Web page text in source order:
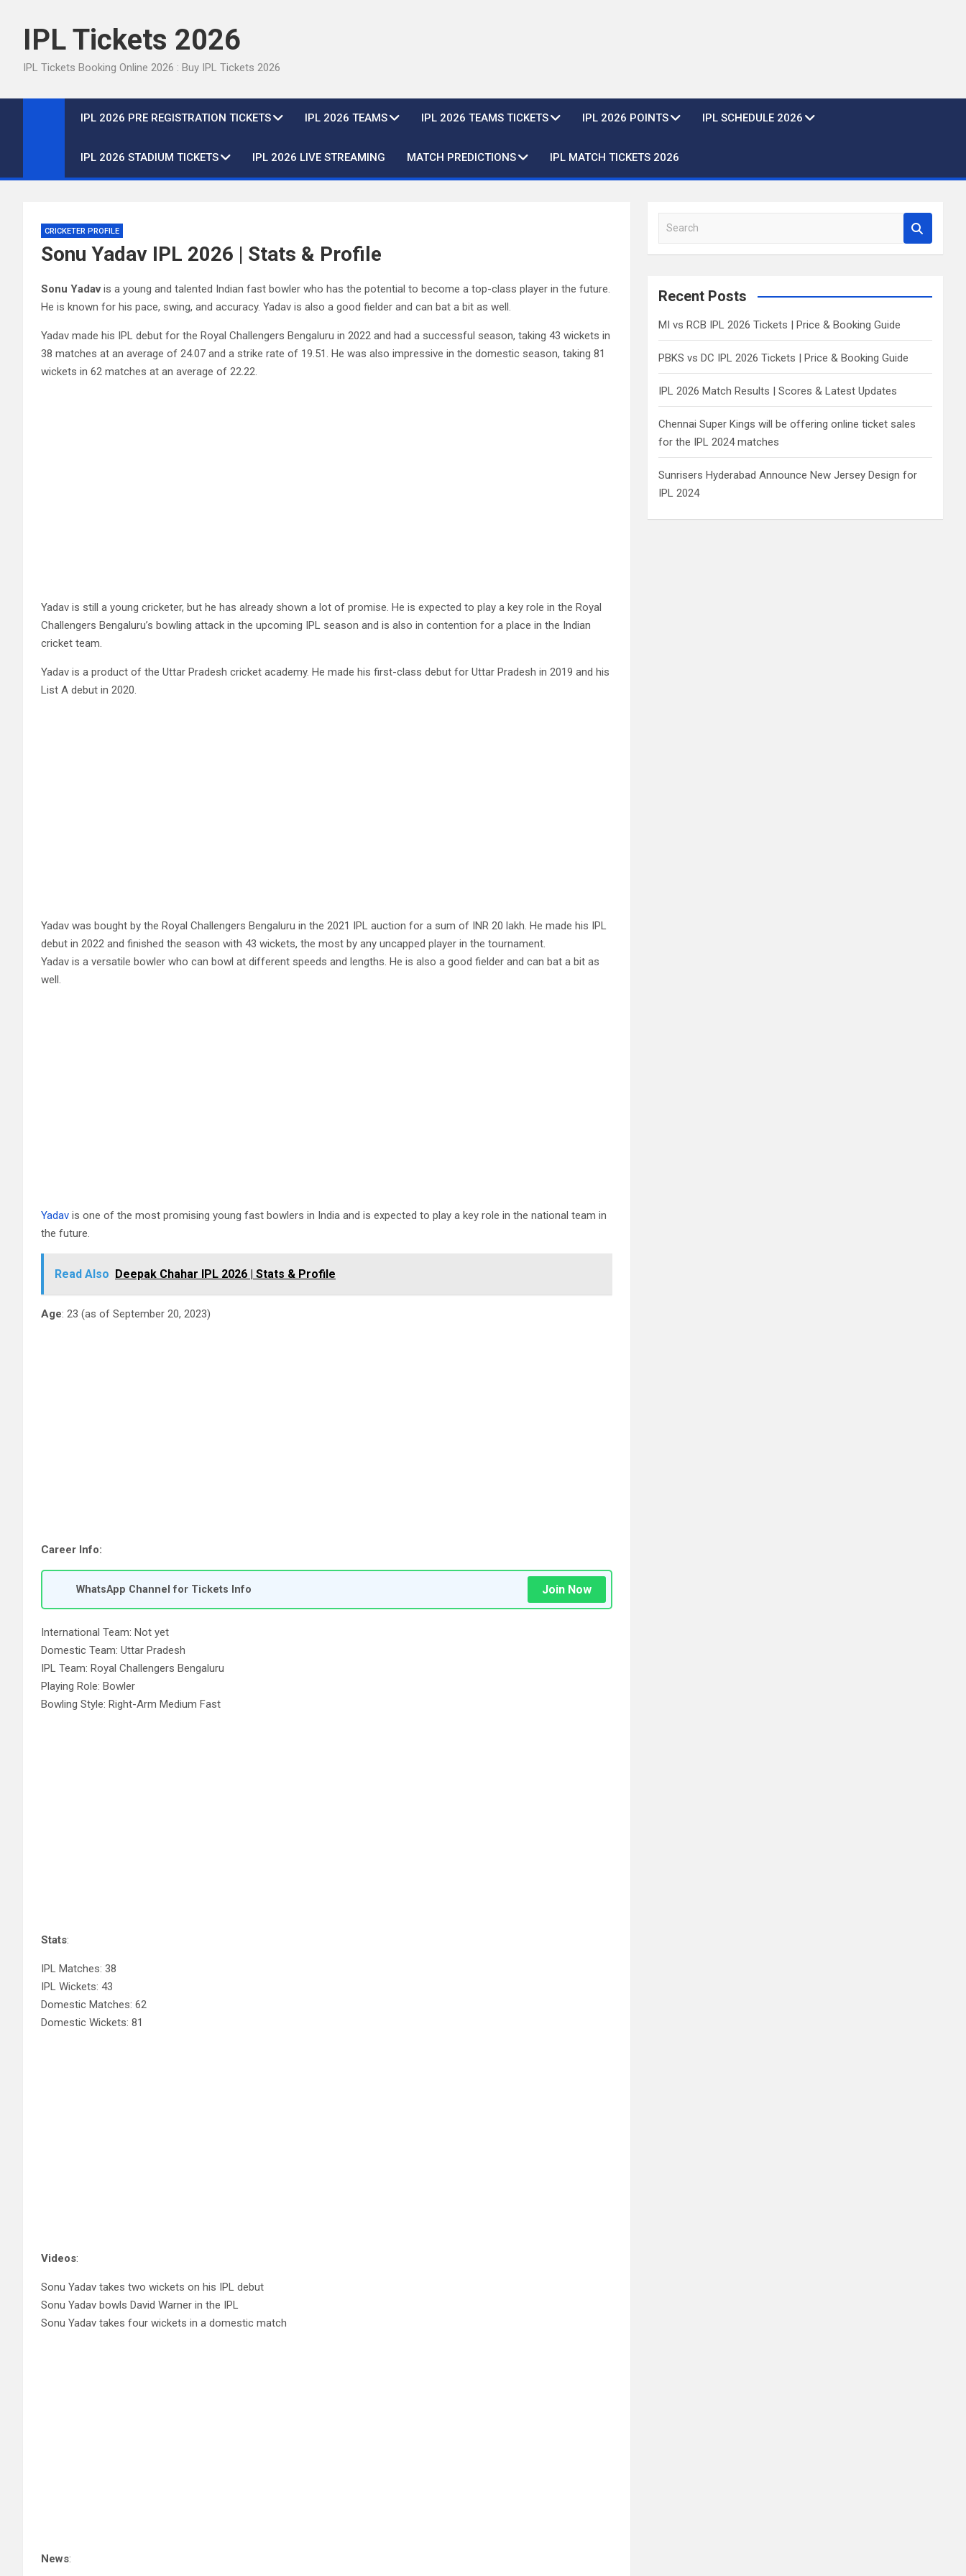
IPL Tickets 2026
IPL Tickets Booking Online 2026 : Buy IPL Tickets 2026
IPL 2026 PRE REGISTRATION TICKETS IPL 2026 TEAMS IPL 2026 TEAMS TICKETS IPL 2026 POINTS IPL SCHEDULE 2026
IPL 2026 STADIUM TICKETS IPL 2026 LIVE STREAMING MATCH PREDICTIONS IPL MATCH TICKETS 2026
CRICKETER PROFILE
Sonu Yadav IPL 2026 | Stats & Profile
Sonu Yadavis a young and talented Indian fast bowler who has the potential to become a top-class player in the future.
He is known for his pace, swing, and accuracy. Yadav is also a good fielder and can bat a bit as well.
Yadav made his IPL debut for the Royal Challengers Bengaluru in 2022 and had a successful season, taking 43 wickets in
38 matches at an average of 24.07 and a strike rate of 19.51. He was also impressive in the domestic season, taking 81
wickets in 62 matches at an average of 22.22.
Yadav is still a young cricketer, but he has already shown a lot of promise. He is expected to play a key role in the Royal
Challengers Bengaluru’s bowling attack in the upcoming IPL season and is also in contention for a place in the Indian
cricket team.
Yadav is a product of the Uttar Pradesh cricket academy. He made his first-class debut for Uttar Pradesh in 2019 and his
List A debut in 2020.
Yadav was bought by the Royal Challengers Bengaluru in the 2021 IPL auction for a sum of INR 20 lakh. He made his IPL
debut in 2022 and finished the season with 43 wickets, the most by any uncapped player in the tournament.
Yadav is a versatile bowler who can bowl at different speeds and lengths. He is also a good fielder and can bat a bit as
well.
Yadav is one of the most promising young fast bowlers in India and is expected to play a key role in the national team in
the future.
Read Also Deepak Chahar IPL 2026 | Stats & Profile
Age: 23 (as of September 20, 2023)
Career Info:
WhatsApp Channel for Tickets Info Join Now
International Team: Not yet
Domestic Team: Uttar Pradesh
IPL Team: Royal Challengers Bengaluru
Playing Role: Bowler
Bowling Style: Right-Arm Medium Fast
Stats:
IPL Matches: 38
IPL Wickets: 43
Domestic Matches: 62
Domestic Wickets: 81
Videos:
Sonu Yadav takes two wickets on his IPL debut
Sonu Yadav bowls David Warner in the IPL
Sonu Yadav takes four wickets in a domestic match
News:
a
c
Recent Posts
MI vs RCB IPL 2026 Tickets | Price & Booking Guide
PBKS vs DC IPL 2026 Tickets | Price & Booking Guide
IPL 2026 Match Results | Scores & Latest Updates
Chennai Super Kings will be offering online ticket sales
for the IPL 2024 matches
Sunrisers Hyderabad Announce New Jersey Design for
IPL 2024